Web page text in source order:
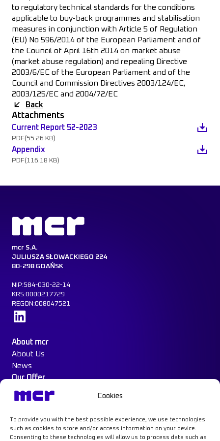
Cookies
To provide you with the best possible experience, we use technologies
such as cookies to store and/or access information on your device.
Consenting to these technologies will allow us to process data such as
to regulatory technical standards for the conditions
applicable to buy-back programmes and stabilisation
measures in conjunction with Article 5 of Regulation
(EU) No 596/2014 of the European Parliament and of
the Council of April 16th 2014 on market abuse
(market abuse regulation) and repealing Directive
2003/6/EC of the European Parliament and of the
Council and Commission Directives 2003/124/EC,
2003/125/EC and 2004/72/EC
Back
Attachments
Current Report 52-2023
PDF(55.26 KB)
Appendix
PDF(116.18 KB)
mcr S.A.
JULIUSZA SŁOWACKIEGO 224
80-298 GDAŃSK
NIP:584-030-22-14
KRS:0000217729
REGON:008047521
About mcr
About Us
News
Our Offer
Construction Protection
Water Mist System
Contact